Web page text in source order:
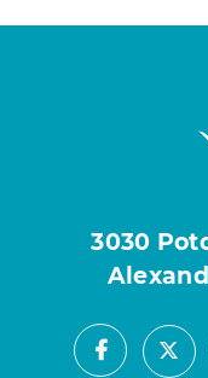
3030
Facebook
X